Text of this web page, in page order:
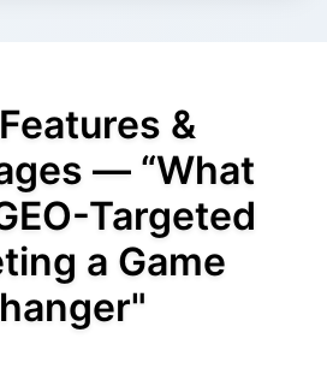
&
— “What
Targeted
a Game